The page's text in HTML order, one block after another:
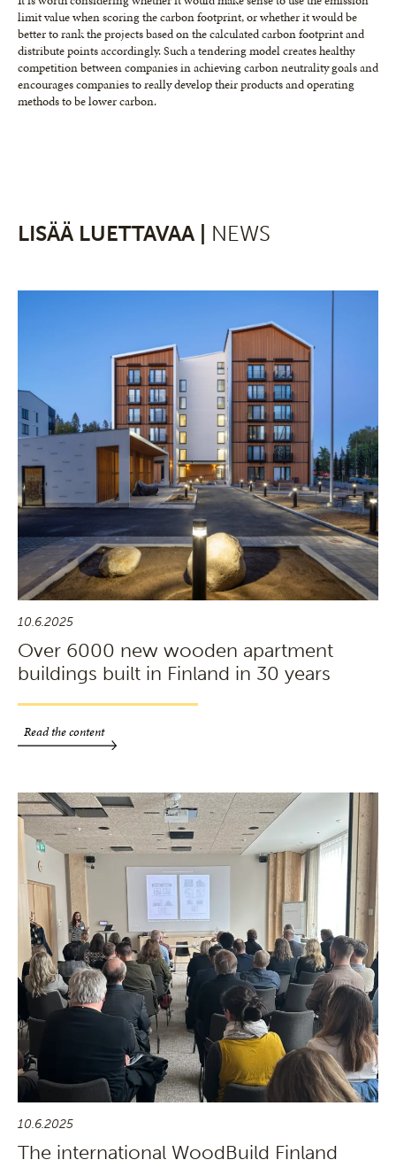
limit value when scoring the carbon footprint, or whether it would be
better to rank the projects based on the calculated carbon footprint and
distribute points accordingly. Such a tendering model creates healthy
competition between companies in achieving carbon neutrality goals and
encourages companies to really develop their products and operating
methods to be lower carbon.
LISÄÄ LUETTAVAA | NEWS
10.6.2025
Over 6000 new wooden apartment
buildings built in Finland in 30 years
Read the content
10.6.2025
The international WoodBuild Finland